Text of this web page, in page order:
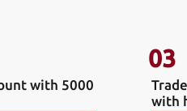
with 5000
03
with